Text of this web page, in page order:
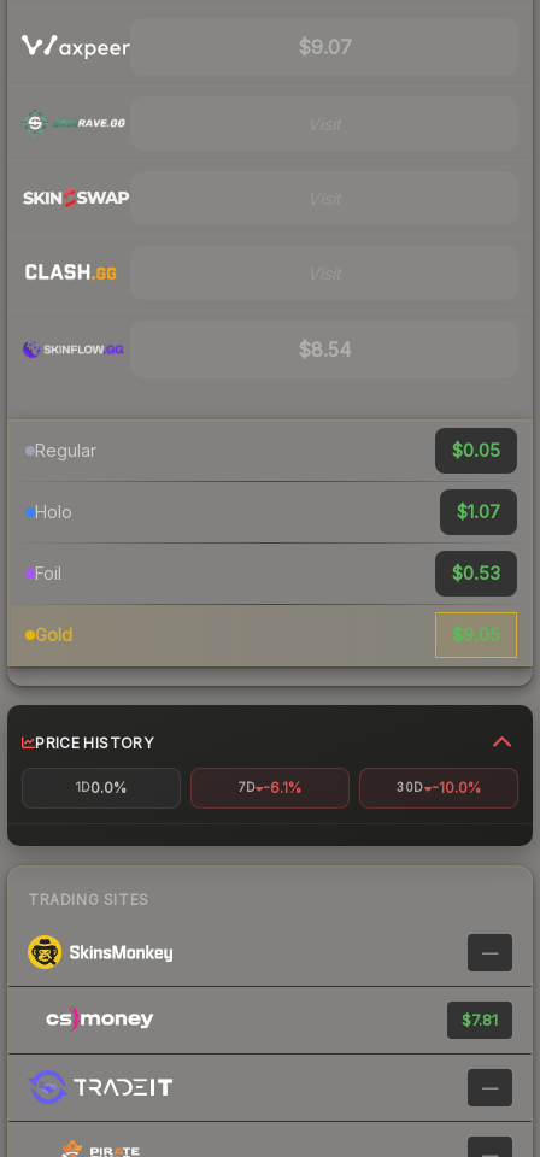
$9.07
$8.54
Regular $0.05
Holo $1.07
Foil $0.53
Gold $9.05
PRICE HISTORY
1D0.0% 7D -6.1% 30D -10.0%
TRADING SITES
—
$7.81
—